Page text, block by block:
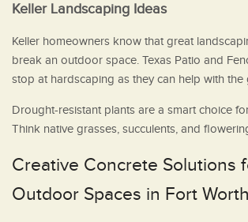
Keller Landscaping Ideas
Keller homeowners know that great
break an outdoor space. Texas Patio and
stop at hardscaping as they can help with the
Drought-resistant plants are a smart choice
Think native grasses, succulents, and
Creative Concrete Solutions
Outdoor Spaces in Fort Worth